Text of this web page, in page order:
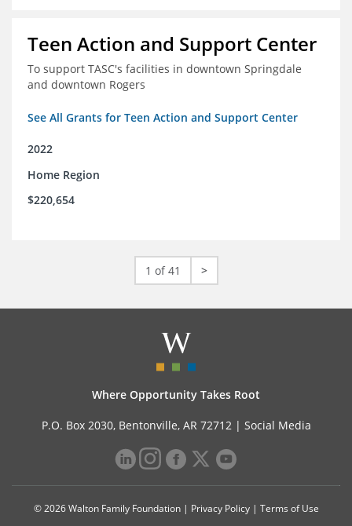
Teen Action and Support Center
To support TASC's facilities in downtown Springdale
and downtown Rogers
See All Grants for Teen Action and Support Center
2022
Home Region
$220,654
1 of 41 >
Where Opportunity Takes Root
P.O. Box 2030, Bentonville, AR 72712 | Social Media
© 2026 Walton Family Foundation | Privacy Policy| Terms of Use